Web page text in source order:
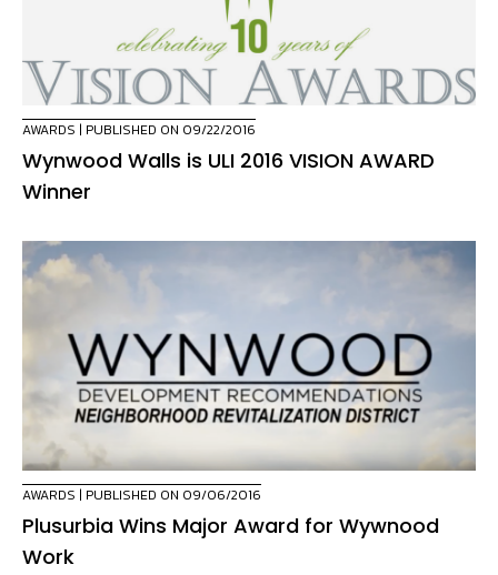
AWARDS | PUBLISHED ON 09/22/2016
Wynwood Walls is ULI 2016 VISION AWARD
Winner
AWARDS | PUBLISHED ON 09/06/2016
Plusurbia Wins Major Award for Wywnood
Work